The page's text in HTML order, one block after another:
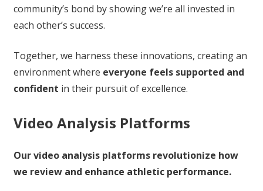
community’s bond by showing we’re all invested in
each other’s success.
Together, we harness these innovations, creating an
environment where everyone feels supported and
confident in their pursuit of excellence.
Video Analysis Platforms
Our video analysis platforms revolutionize how
we review and enhance athletic performance.